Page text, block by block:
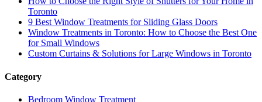
Toronto
9 Best Window Treatments for Sliding Glass Doors
Window Treatments in Toronto: How to Choose the Best One
for Small Windows
Custom Curtains & Solutions for Large Windows in Toronto
Category
Bedroom Window Treatment